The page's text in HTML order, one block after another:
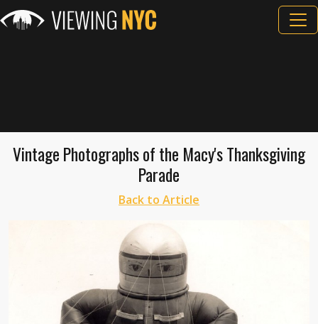
Vintage Photographs of the Macy's Thanksgiving
Parade
Back to Article